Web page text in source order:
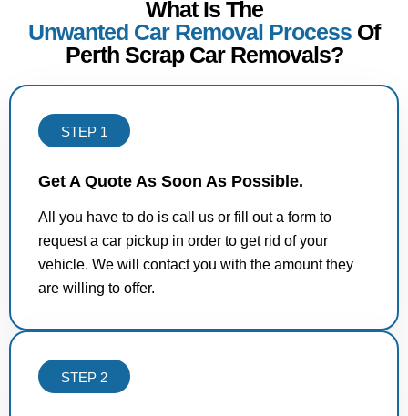
What Is The
Unwanted Car Removal Process Of
Perth Scrap Car Removals?
STEP 1
Get A Quote As Soon As Possible.
All you have to do is call us or fill out a form to
request a car pickup in order to get rid of your
vehicle. We will contact you with the amount they
are willing to offer.
STEP 2